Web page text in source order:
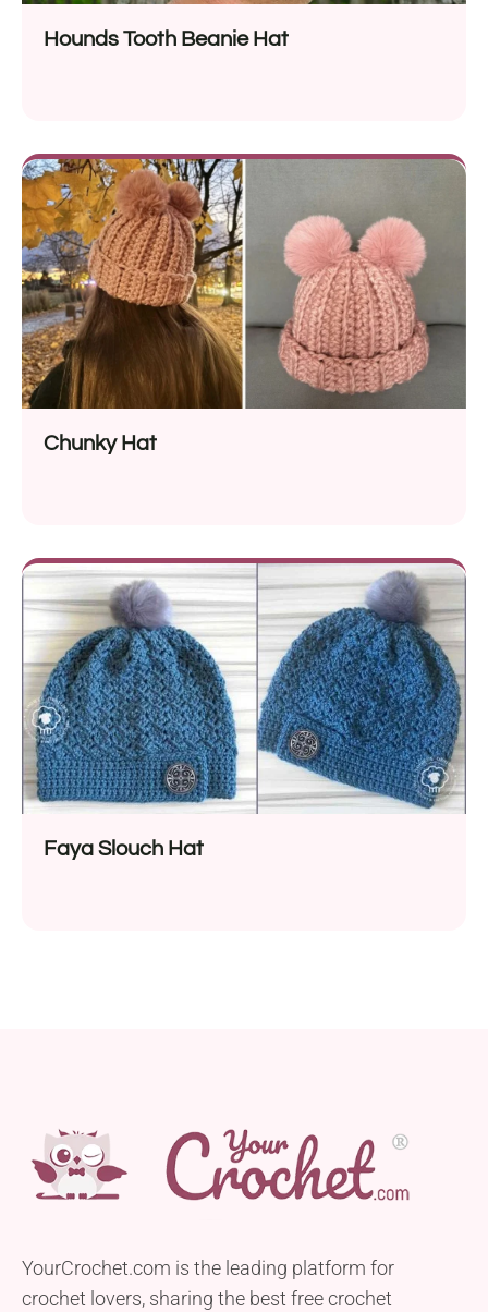
Hounds Tooth Beanie Hat
Chunky Hat
Faya Slouch Hat
YourCrochet.com is the leading platform for
crochet lovers, sharing the best free crochet